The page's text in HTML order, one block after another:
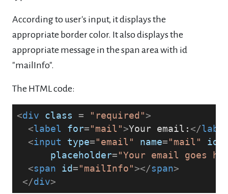
According to user's input, it displays the
appropriate border color. It also displays the
appropriate message in the span area with id
"mailInfo".
The HTML code:
<div class = "required">
<label for= "mail">Your email: </
<input type= "email" name= "mail" id
placeholder= "Your email goes
<span id= "mailInfo"></span>
</div>